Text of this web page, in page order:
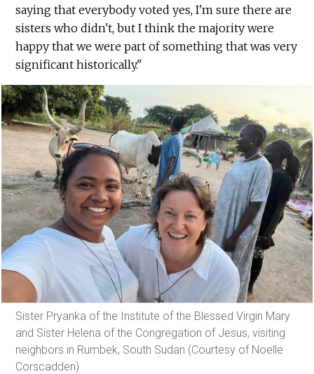
saying that everybody voted yes, I'm sure there are
sisters who didn't, but I think the majority were
happy that we were part of something that was very
significant historically."
Sister Pryanka of the Institute of the Blessed Virgin Mary
and Sister Helena of the Congregation of Jesus, visiting
neighbors in Rumbek, South Sudan (Courtesy of Noelle
Corscadden)